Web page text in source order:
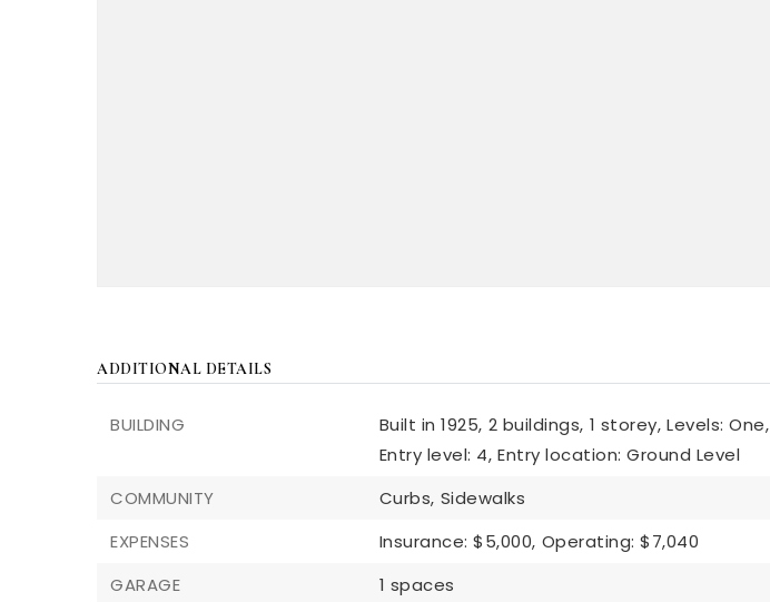
ADDITIONAL DETAILS
BUILDING Built in 1925, 2 buildings, 1 storey, Levels: One,
Entry level: 4, Entry location: Ground Level
COMMUNITY
Curbs, Sidewalks
EXPENSES
Insurance: $5,000, Operating: $7,040
GARAGE
1 spaces